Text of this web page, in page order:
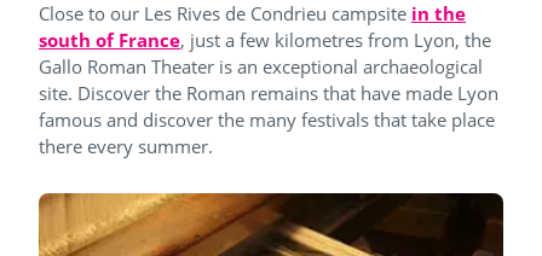
Close to our Les Rives de Condrieu campsite in the
south of France, just a few kilometres from Lyon, the
Gallo Roman Theater is an exceptional archaeological
site. Discover the Roman remains that have made Lyon
famous and discover the many festivals that take place
there every summer.